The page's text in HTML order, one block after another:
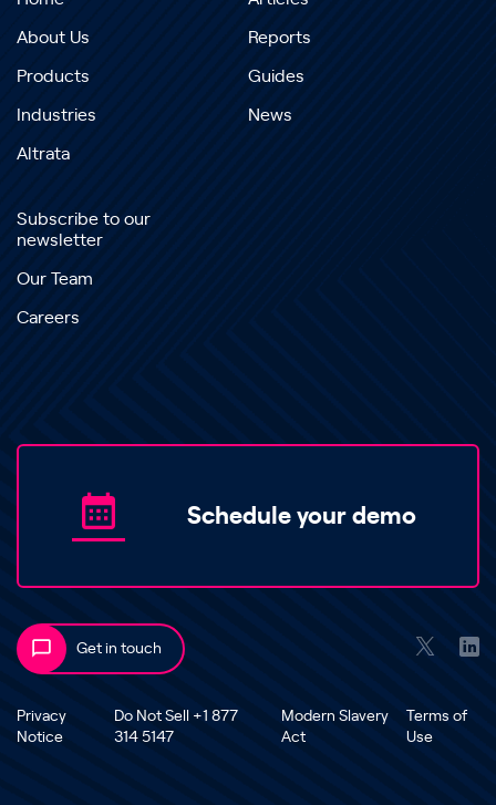
About Us
Products
Industries
Altrata
Reports
Guides
News
Subscribe to our
newsletter
Our Team
Careers
Schedule your demo
Get in touch
Privacy
Notice
Do Not Sell +1 877
314 5147
Modern Slavery
Act
Terms of
Use